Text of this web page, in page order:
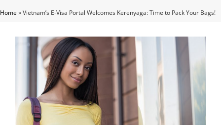
Home »Vietnam’s E-Visa Portal Welcomes Kerenyaga: Time to Pack Your Bags!